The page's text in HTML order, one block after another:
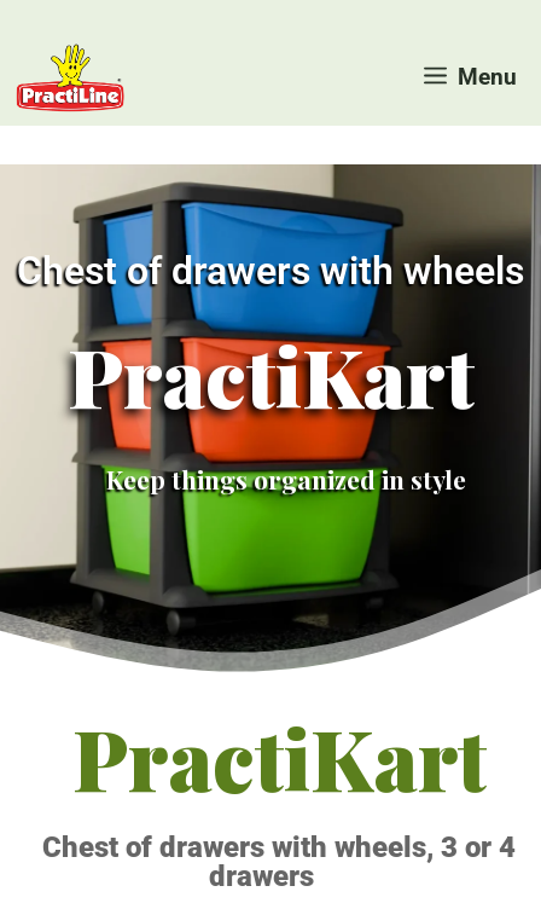
content
Menu
Chest of drawers with wheels
PractiKart
Keep things organized in style
PractiKart
Chest of drawers with wheels, 3 or 4
drawers